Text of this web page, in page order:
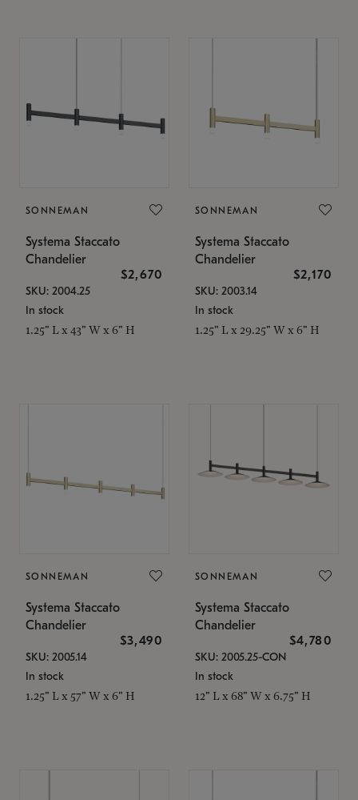
SONNEMAN
Systema Staccato
Chandelier
$2,670
SKU: 2004.25
In stock
1.25" L x 43" W x 6" H
SONNEMAN
Systema Staccato
Chandelier
$2,170
SKU: 2003.14
In stock
1.25" L x 29.25" W x 6" H
SONNEMAN
Systema Staccato
Chandelier
$3,490
SKU: 2005.14
In stock
1.25" L x 57" W x 6" H
SONNEMAN
Systema Staccato
Chandelier
$4,780
SKU: 2005.25-CON
In stock
12" L x 68" W x 6.75" H